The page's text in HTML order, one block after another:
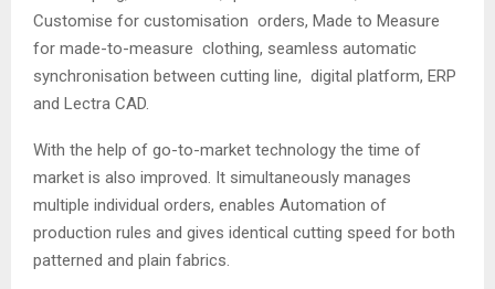
Customise for customisation orders, Made to Measure
for made-to-measure clothing, seamless automatic
synchronisation between cutting line, digital platform, ERP
and Lectra CAD.
With the help of go-to-market technology the time of
market is also improved. It simultaneously manages
multiple individual orders, enables Automation of
production rules and gives identical cutting speed for both
patterned and plain fabrics.